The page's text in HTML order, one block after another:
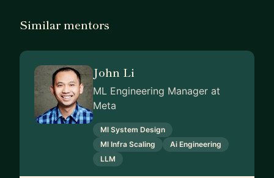
Similar mentors
John Li
ML Engineering Manager at
Meta
Ml System Design
Ml Infra Scaling
Ai Engineering
LLM